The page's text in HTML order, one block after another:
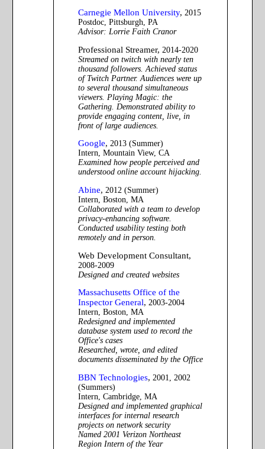
Carnegie Mellon University, 2015
Postdoc, Pittsburgh, PA
Advisor: Lorrie Faith Cranor
Professional Streamer, 2014-2020
Streamed on twitch with nearly ten
thousand followers. Achieved status
of Twitch Partner. Audiences were up
to several thousand simultaneous
viewers. Playing Magic: the
Gathering. Demonstrated ability to
provide engaging content, live, in
front of large audiences.
Google, 2013 (Summer)
Intern, Mountain View, CA
Examined how people perceived and
understood online account hijacking.
Abine, 2012 (Summer)
Intern, Boston, MA
Collaborated with a team to develop
privacy-enhancing software.
Conducted usability testing both
remotely and in person.
Web Development Consultant,
2008-2009
Designed and created websites
Massachusetts Office of the
Inspector General, 2003-2004
Intern, Boston, MA
Redesigned and implemented
database system used to record the
Office's cases
Researched, wrote, and edited
documents disseminated by the Office
BBN Technologies, 2001, 2002
(Summers)
Intern, Cambridge, MA
Designed and implemented graphical
interfaces for internal research
projects on network security
Named 2001 Verizon Northeast
Region Intern of the Year